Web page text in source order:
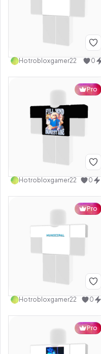
Hotrobloxgamer22 0
Pro
Hotrobloxgamer22 0
Pro
Hotrobloxgamer22 0
Pro